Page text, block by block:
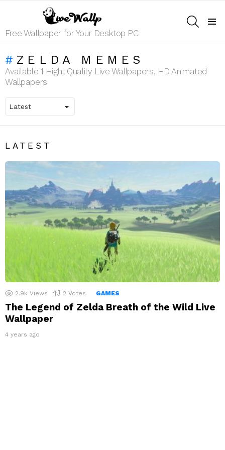
Free Wallpaper for Your Desktop PC
ZELDA MEMES
Available 1 Hight Quality Live Wallpapers, HD Animated
Wallpapers
LATEST
2.9k Views 2 Votes GAMES
The Legend of Zelda Breath of the Wild Live
Wallpaper
4 years ago